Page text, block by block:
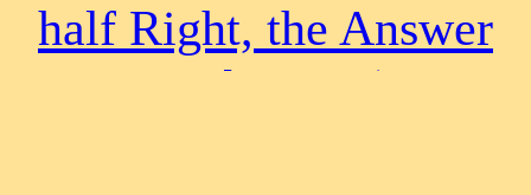
half Right, the Answer
is not 42 but 21 (Part